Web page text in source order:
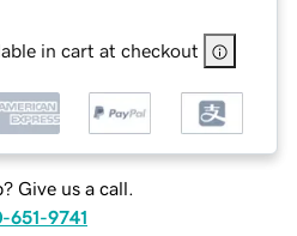
in cart at checkout
Give us a call.
651-9741